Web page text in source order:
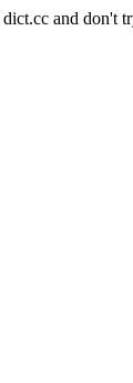
and don't